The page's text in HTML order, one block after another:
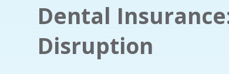
Dental
Disruption